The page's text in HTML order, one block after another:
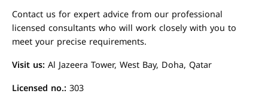
Contact us for expert advice from our professional
licensed consultants who will work closely with you to
meet your precise requirements.
Visit us: Al Jazeera Tower, West Bay, Doha, Qatar
Licensed no.: 303